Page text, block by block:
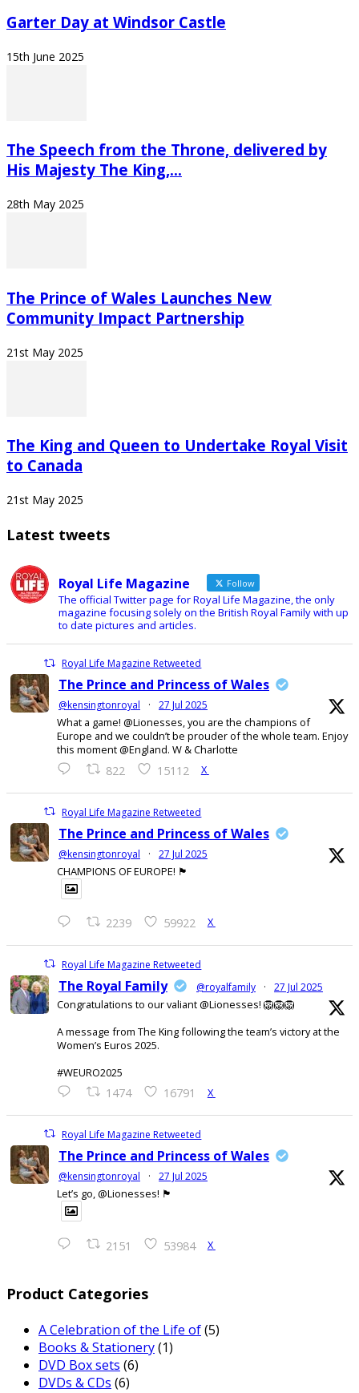
Garter Day at Windsor Castle
15th June 2025
The Speech from the Throne, delivered by
His Majesty The King,...
28th May 2025
The Prince of Wales Launches New
Community Impact Partnership
21st May 2025
The King and Queen to Undertake Royal Visit
to Canada
21st May 2025
Latest tweets
Royal Life Magazine Follow
The official Twitter page for Royal Life Magazine, the only
magazine focusing solely on the British Royal Family with up
to date pictures and articles.
Royal Life Magazine Retweeted
The Prince and Princess of Wales
@kensingtonroyal · 27 Jul 2025
What a game! @Lionesses, you are the champions of
Europe and we couldn’t be prouder of the whole team. Enjoy
this moment @England. W & Charlotte
822 15112 X
Royal Life Magazine Retweeted
The Prince and Princess of Wales
@kensingtonroyal · 27 Jul 2025
CHAMPIONS OF EUROPE! 🏴󠁧󠁢󠁥󠁮󠁧󠁿
2239 59922 X
Royal Life Magazine Retweeted
The Royal Family @royalfamily · 27 Jul 2025
Congratulations to our valiant @Lionesses! 🦁🦁🦁
A message from The King following the team’s victory at the
Women’s Euros 2025.
#WEURO2025
1474 16791 X
Royal Life Magazine Retweeted
The Prince and Princess of Wales
@kensingtonroyal · 27 Jul 2025
Let’s go, @Lionesses! 🏴󠁧󠁢󠁥󠁮󠁧󠁿
2151 53984 X
Product Categories
A Celebration of the Life of(5)
Books & Stationery(1)
DVD Box sets (6)
DVDs & CDs (6)